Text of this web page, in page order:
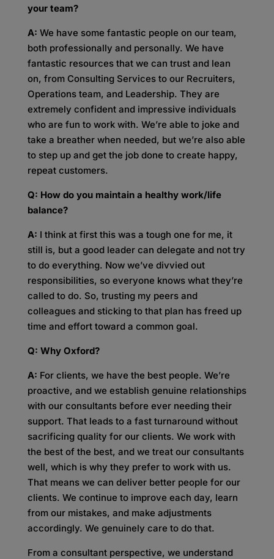
your team?
A: We have some fantastic people on our team,
both professionally and personally. We have
fantastic resources that we can trust and lean
on, from Consulting Services to our Recruiters,
Operations team, and Leadership. They are
extremely confident and impressive individuals
who are fun to work with. We’re able to joke and
take a breather when needed, but we’re also able
to step up and get the job done to create happy,
repeat customers.
Q: How do you maintain a healthy work/life
balance?
A: I think at first this was a tough one for me, it
still is, but a good leader can delegate and not try
to do everything. Now we’ve divvied out
responsibilities, so everyone knows what they’re
called to do. So, trusting my peers and
colleagues and sticking to that plan has freed up
time and effort toward a common goal.
Q: Why Oxford?
A: For clients, we have the best people. We’re
proactive, and we establish genuine relationships
with our consultants before ever needing their
support. That leads to a fast turnaround without
sacrificing quality for our clients. We work with
the best of the best, and we treat our consultants
well, which is why they prefer to work with us.
That means we can deliver better people for our
clients. We continue to improve each day, learn
from our mistakes, and make adjustments
accordingly. We genuinely care to do that.
From a consultant perspective, we understand